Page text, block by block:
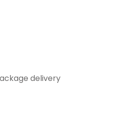
delivery